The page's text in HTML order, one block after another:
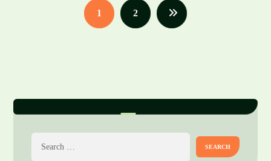
1 2